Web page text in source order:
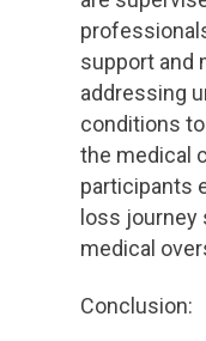
support and
addressing
conditions
the medical
participants
loss journey
medical
Conclusion: